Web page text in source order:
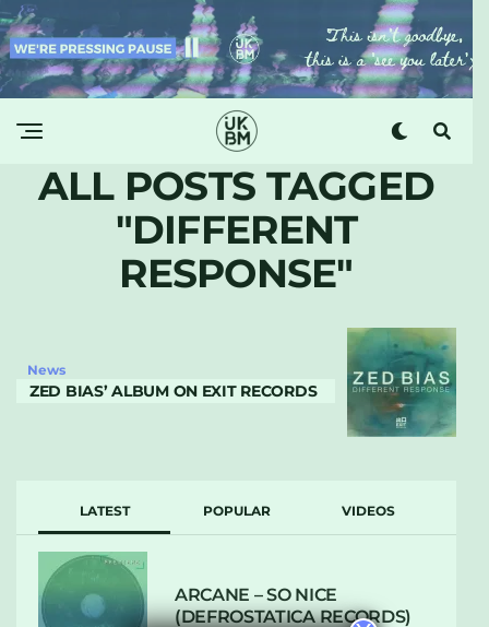
ALL POSTS TAGGED
"DIFFERENT
RESPONSE"
News
ZED BIAS’ ALBUM ON EXIT RECORDS
LATEST POPULAR VIDEOS
ARCANE – SO NICE
(DEFROSTATICA RECORDS)